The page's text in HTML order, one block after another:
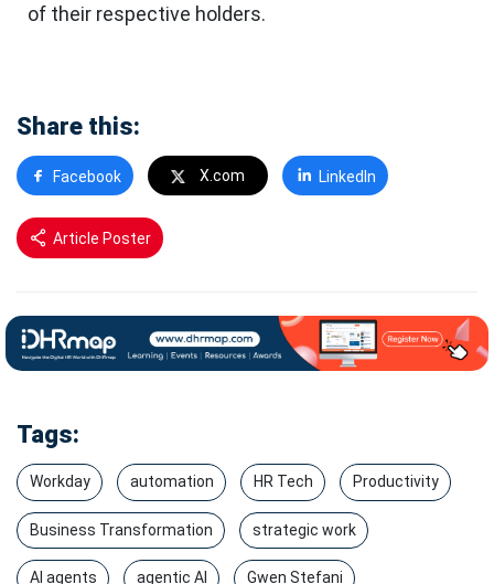
of their respective holders.
Share this:
Facebook X.com LinkedIn
Article Poster
Tags:
Workday automation HR Tech Productivity
Business Transformation strategic work
AI agents agentic AI Gwen Stefani